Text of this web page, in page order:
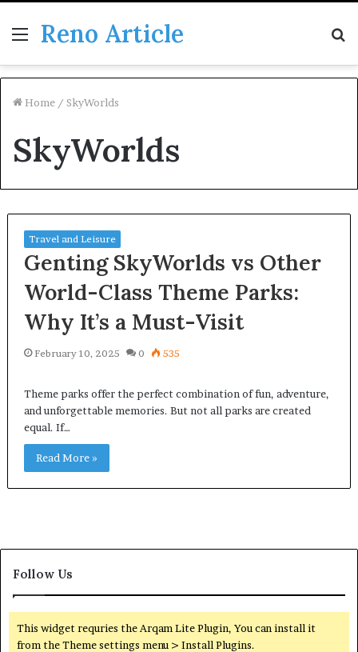
Menu
Reno Article
Home / SkyWorlds
SkyWorlds
Travel and Leisure
Genting SkyWorlds vs Other
World-Class Theme Parks:
Why It’s a Must-Visit
February 10, 2025 0 535
Theme parks offer the perfect combination of fun, adventure,
and unforgettable memories. But not all parks are created
equal. If…
Read More »
Follow Us
This widget requries the Arqam Lite Plugin, You can install it
from the Theme settings menu > Install Plugins.